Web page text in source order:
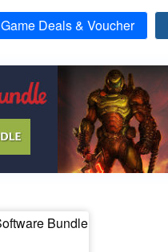
Game Deals & Voucher